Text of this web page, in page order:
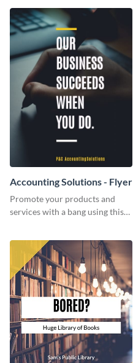
Accounting Solutions - Flyer
Promote your products and
services with a bang using this